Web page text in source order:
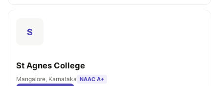
S
St Agnes College
Mangalore, Karnataka NAAC A+